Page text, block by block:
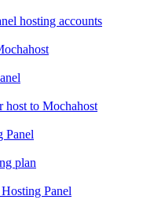
hosting accounts
host to Mochahost
Panel
plan
Panel